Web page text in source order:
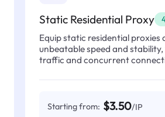
Static Residential Proxy
Equip static residential proxies
unbeatable speed and
traffic and concurrent
Starting from: $3.50/IP